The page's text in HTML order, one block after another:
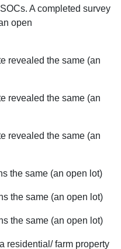
A completed survey
open
revealed the same (an
revealed the same (an
revealed the same (an
the same (an open lot)
the same (an open lot)
the same (an open lot)
residential/ farm property